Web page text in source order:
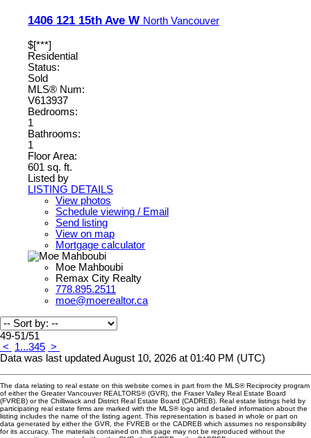
1406 121 15th Ave W North Vancouver
$[***]
Residential
Status:
Sold
MLS® Num:
V613937
Bedrooms:
1
Bathrooms:
1
Floor Area:
601 sq. ft.
Listed by
LISTING DETAILS
View photos
Schedule viewing / Email
Send listing
View on map
Mortgage calculator
Moe Mahboubi
Remax City Realty
778.895.2511
moe@moerealtor.ca
49-51/51
<
1...345 >
Data was last updated August 10, 2026 at 01:40 PM (UTC)
The data relating to real estate on this website comes in part from the MLS® Reciprocity program
of either the Greater Vancouver REALTORS® (GVR), the Fraser Valley Real Estate Board
(FVREB) or the Chilliwack and District Real Estate Board (CADREB). Real estate listings held by
participating real estate firms are marked with the MLS® logo and detailed information about the
listing includes the name of the listing agent. This representation is based in whole or part on
data generated by either the GVR, the FVREB or the CADREB which assumes no responsibility
for its accuracy. The materials contained on this page may not be reproduced without the